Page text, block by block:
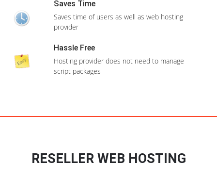
Domain(
Unlimited Databases
Free SSL Certificate
View More Features
Order Now
Configure backups which can be restored if
anything goes wrong
Clone installations
Clone your website to test any changes before
you make it to your live site
WordPress itself
Most of the apps can be installed if your native
language